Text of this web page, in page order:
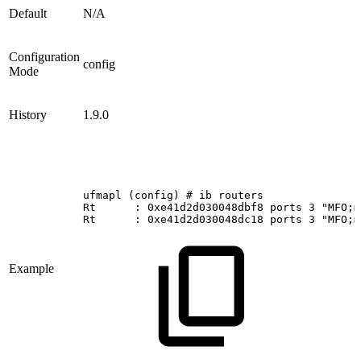
Default N/A
Configuration
Mode
config
History 1.9.0
Example
ufmapl (config) # ib
routers
Rt
: 0xe41d2d030048dbf8 ports 3
Rt
: 0xe41d2d030048dc18 ports 3